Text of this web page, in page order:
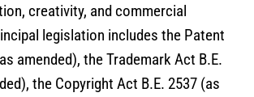
creativity, and commercial
legislation includes the Patent
amended), theTrademark Act B.E.
the Copyright Act B.E. 2537 (as